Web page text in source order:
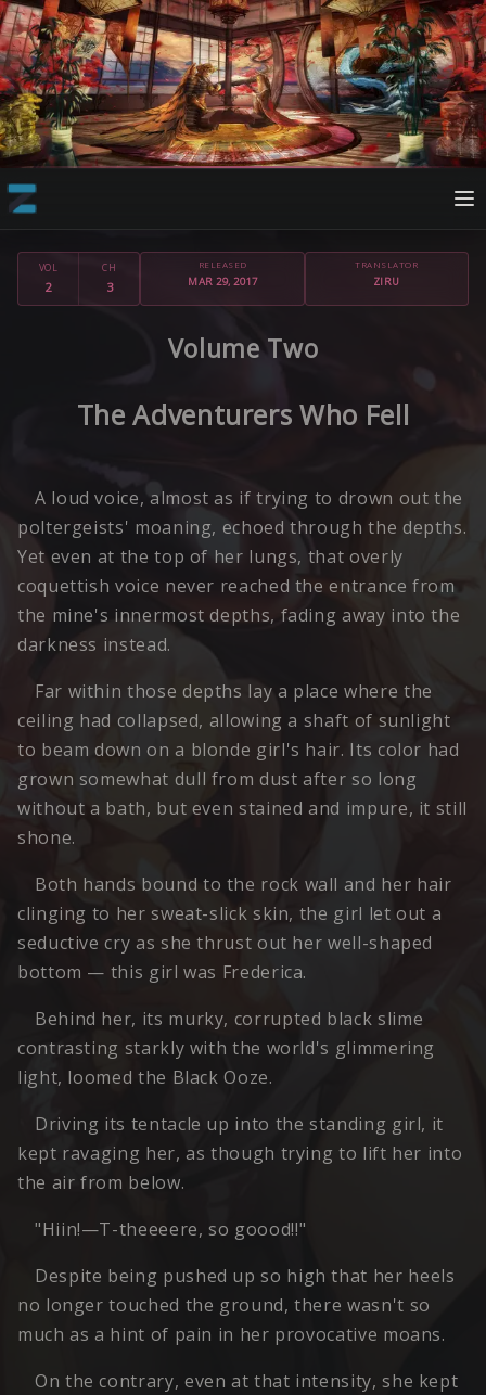
VOL
2
CH
3
RELEASED
MAR 29, 2017
TRANSLATOR
ZIRU
Volume Two
The Adventurers Who Fell
A loud voice, almost as if trying to drown out the
poltergeists' moaning, echoed through the depths.
Yet even at the top of her lungs, that overly
coquettish voice never reached the entrance from
the mine's innermost depths, fading away into the
darkness instead.
Far within those depths lay a place where the
ceiling had collapsed, allowing a shaft of sunlight
to beam down on a blonde girl's hair. Its color had
grown somewhat dull from dust after so long
without a bath, but even stained and impure, it still
shone.
Both hands bound to the rock wall and her hair
clinging to her sweat-slick skin, the girl let out a
seductive cry as she thrust out her well-shaped
bottom — this girl was Frederica.
Behind her, its murky, corrupted black slime
contrasting starkly with the world's glimmering
light, loomed the Black Ooze.
Driving its tentacle up into the standing girl, it
kept ravaging her, as though trying to lift her into
the air from below.
"Hiin!—T-theeeere, so goood!!"
Despite being pushed up so high that her heels
no longer touched the ground, there wasn't so
much as a hint of pain in her provocative moans.
On the contrary, even at that intensity, she kept